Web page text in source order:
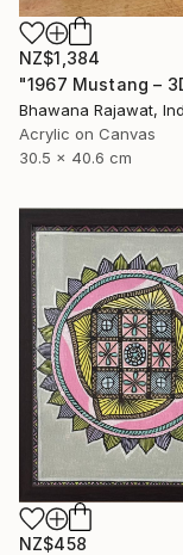
NZ$1,384
Bhawana Rajawat,
Acrylic on Canvas
30.5 x 40.6 cm
NZ$458